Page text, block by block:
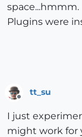
space...hmmm.
Plugins were
tt_su
I just
might work for